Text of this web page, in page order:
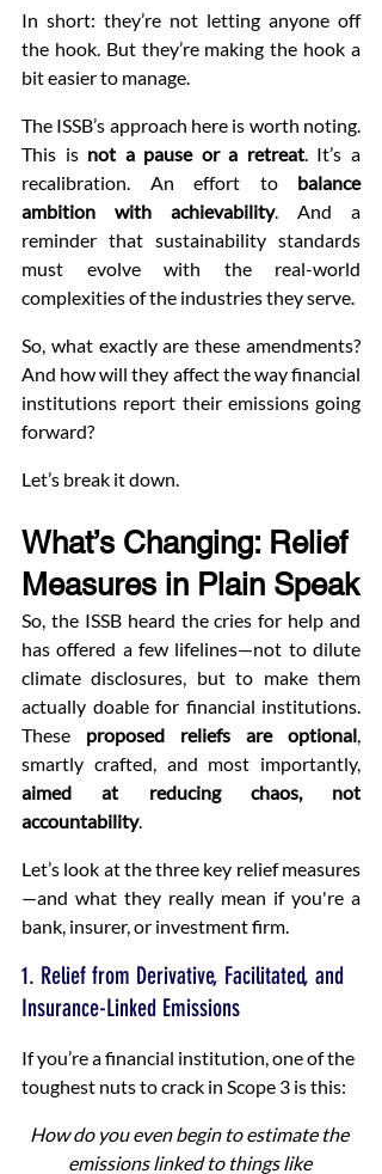
In short: they’re not letting anyone off
the hook. But they’re making the hook a
bit easier to manage.
The ISSB’s approach here is worth noting.
This is not a pause or a retreat. It’s a
recalibration. An effort to balance
ambition with achievability. And a
reminder that sustainability standards
must evolve with the real-world
complexities of the industries they serve.
So, what exactly are these amendments?
And how will they affect the way financial
institutions report their emissions going
forward?
Let’s break it down.
What’s Changing: Relief
Measures in Plain Speak
So, the ISSB heard the cries for help and
has offered a few lifelines—not to dilute
climate disclosures, but to make them
actually doable for financial institutions.
These proposed reliefs are optional,
aimed at reducing chaos, not
accountability.
Let’s look at the three key relief measures
—and what they really mean if you're a
bank, insurer, or investment firm.
1. Relief from Derivative, Facilitated, and
Insurance-Linked Emissions
If you’re a financial institution, one of the
toughest nuts to crack in Scope 3 is this:
How do you even begin to estimate the
emissions linked to things like